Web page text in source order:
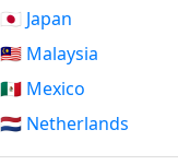
🇯🇵 Japan
🇲🇾 Malaysia
🇲🇽 Mexico
🇳🇱 Netherlands